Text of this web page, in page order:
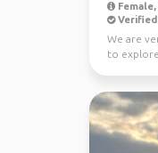
Verified
We are
to